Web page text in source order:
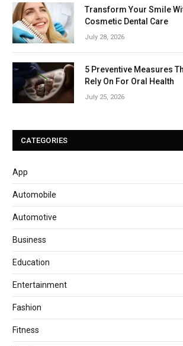
Transform Your Smile
Cosmetic Dental Care
July 28, 2026
5 Preventive Measures
Rely On For Oral Health
July 25, 2026
CATEGORIES
App
Automobile
Automotive
Business
Education
Entertainment
Fashion
Fitness